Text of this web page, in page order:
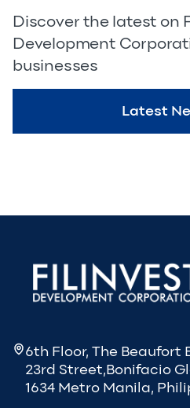
Discover the latest on
Development
businesses
Latest
6th Floor, The Beaufort
23rd Street,Bonifacio
1634 Metro Manila,